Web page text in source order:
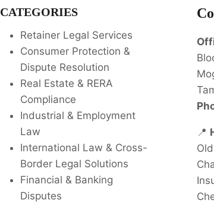
CATEGORIES
Retainer Legal Services
Consumer Protection &
Dispute Resolution
Real Estate & RERA
Compliance
Industrial & Employment
Law
International Law & Cross-
Border Legal Solutions
Financial & Banking
Disputes
📍